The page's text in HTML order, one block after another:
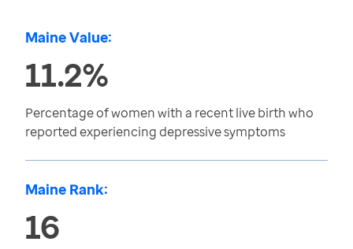
Maine Value:
11.2%
Percentage of women with a recent live birth who
reported experiencing depressive symptoms
Maine Rank:
16